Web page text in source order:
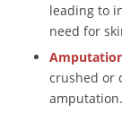
leading to
need for
crushed or
amputation.